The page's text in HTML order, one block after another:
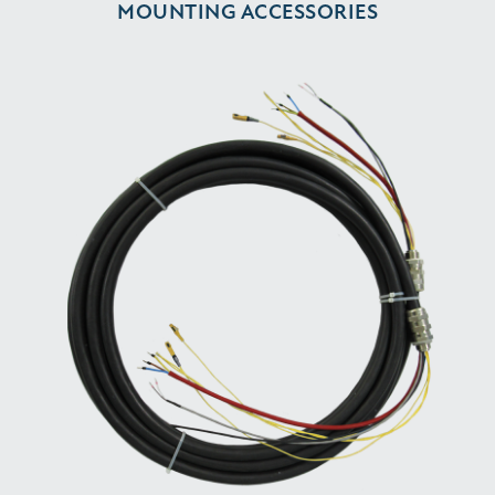
MOUNTING ACCESSORIES